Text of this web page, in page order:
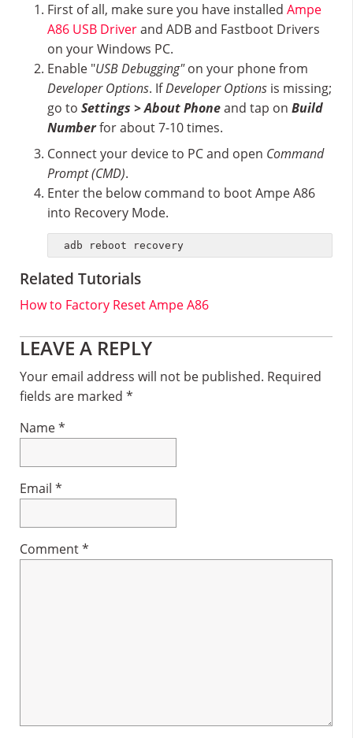
First of all, make sure you have installed Ampe
A86 USB Driverand ADB and Fastboot Drivers
on your Windows PC.
Enable "USB Debugging"on your phone from
Developer Options. IfDeveloper Options is missing;
go to Settings > About Phoneand tap on Build
Numberfor about 7-10 times.
Connect your device to PC and open Command
Prompt (CMD).
Enter the below command to boot Ampe A86
into Recovery Mode.
adb reboot recovery
Related Tutorials
How to Factory Reset Ampe A86
Reader
Interactions
LEAVE A REPLY
Your email address will not be published. Required
fields are marked *
Name*
Email *
Comment*